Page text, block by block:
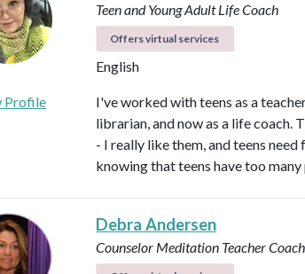
Teen and Young Adult Life Coach
Offers virtual services
English
Profile
I've worked with teens as a
librarian, and now as a life coach.
- I really like them, and teens
knowing that teens have too
Debra Andersen
Counselor Meditation TeacherCoach